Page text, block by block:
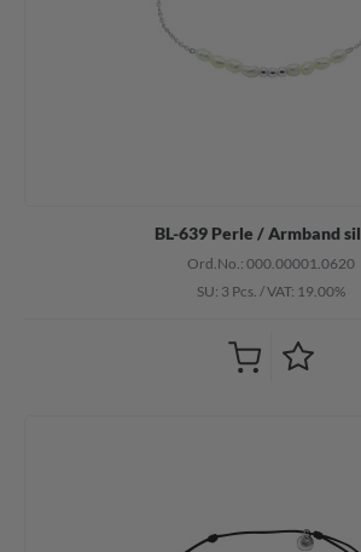
BL-639 Perle / Armband
Ord.No.: 000.00001.0620
SU: 3 Pcs. /VAT: 19.00%